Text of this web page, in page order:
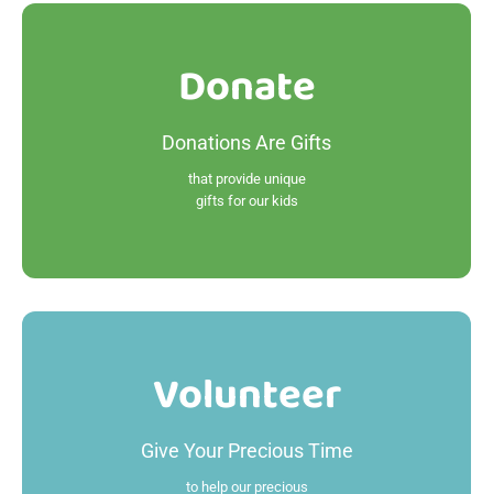
Donate
Donations Are Gifts
that provide unique
gifts for our kids
Donate
Volunteer
Give Your Precious Time
to help our precious
Volunteer